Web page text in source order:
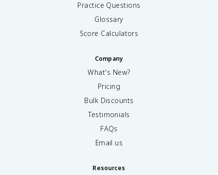
Practice Questions
Glossary
Score Calculators
Company
What's New?
Pricing
Bulk Discounts
Testimonials
FAQs
Email us
Resources